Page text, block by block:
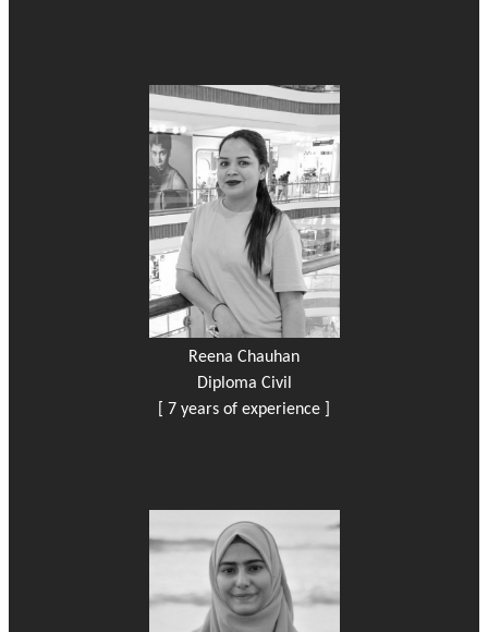
Reena Chauhan
Diploma Civil
[ 7 years of experience ]